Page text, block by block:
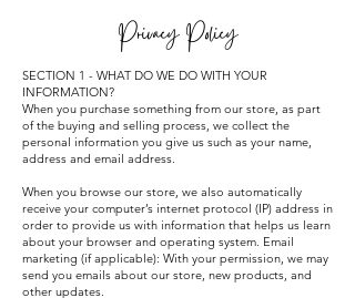
Privacy Policy
SECTION 1 - WHAT DO WE DO WITH YOUR
INFORMATION?
When you purchase something from our store, as part
of the buying and selling process, we collect the
personal information you give us such as your name,
address and email address.
When you browse our store, we also automatically
receive your computer’s internet protocol (IP) address in
order to provide us with information that helps us learn
about your browser and operating system. Email
marketing (if applicable): With your permission, we may
send you emails about our store, new products, and
other updates.